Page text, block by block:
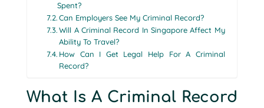
Spent?
Can Employers See My Criminal Record?
Will A Criminal Record In Singapore Affect My
Ability To Travel?
How Can I Get Legal Help For A Criminal
Record?
What Is A Criminal Record